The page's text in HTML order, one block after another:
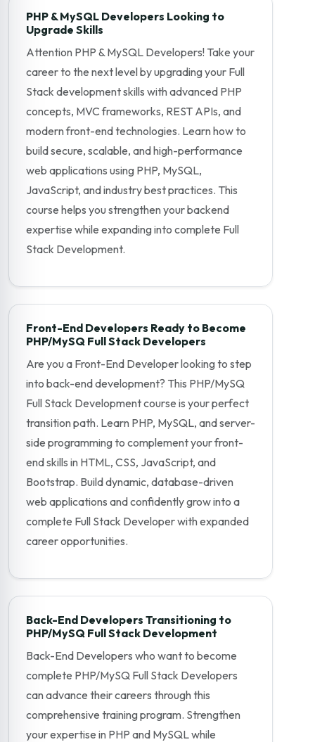
PHP & MySQL Developers Looking to
Upgrade Skills
Attention PHP & MySQL Developers! Take your
career to the next level by upgrading your Full
Stack development skills with advanced PHP
concepts, MVC frameworks, REST APIs, and
modern front-end technologies. Learn how to
build secure, scalable, and high-performance
web applications using PHP, MySQL,
JavaScript, and industry best practices. This
course helps you strengthen your backend
expertise while expanding into complete Full
Stack Development.
Front-End Developers Ready to Become
PHP/MySQ Full Stack Developers
Are you a Front-End Developer looking to step
into back-end development? This PHP/MySQ
Full Stack Development course is your perfect
transition path. Learn PHP, MySQL, and server-
side programming to complement your front-
end skills in HTML, CSS, JavaScript, and
Bootstrap. Build dynamic, database-driven
web applications and confidently grow into a
complete Full Stack Developer with expanded
career opportunities.
Back-End Developers Transitioning to
PHP/MySQ Full Stack Development
Back-End Developers who want to become
complete PHP/MySQ Full Stack Developers
can advance their careers through this
comprehensive training program. Strengthen
your expertise in PHP and MySQL while